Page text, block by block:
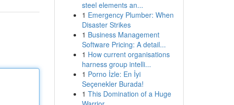
steel elements an...
1 Emergency Plumber: When
Disaster Strikes
1 Business Management
Software Pricing: A detail...
1 How current organisations
harness group intelli...
1 Porno İzle: En İyi
Seçenekler Burada!
1 This Domination of a Huge